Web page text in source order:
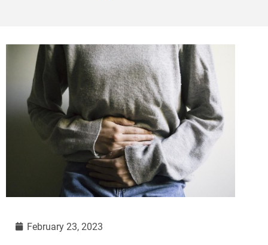
February 23, 2023